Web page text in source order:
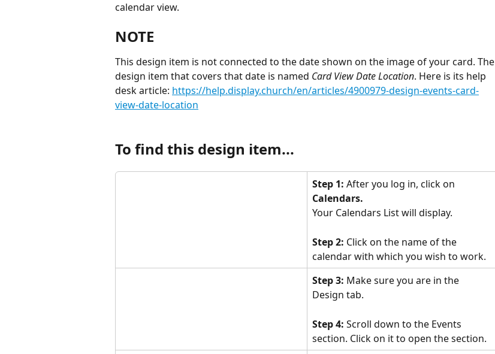
calendar view.
NOTE
This design item is not connected to the date shown on the image of your card. The
design item that covers that date is named Card View Date Location. Here is its help
desk article: https://help.display.church/en/articles/4900979-design-events-card-
view-date-location
To find this design item...
Step 1: After you log in, click on
Calendars.
Your Calendars List will display.
Step 2: Click on the name of the
calendar with which you wish to work.
Step 3: Make sure you are in the
Design tab.
Step 4: Scroll down to the Events
section. Click on it to open the section.